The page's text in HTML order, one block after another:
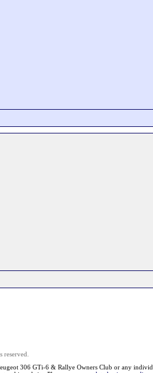
306 GTi-6 & Rallye Owners Club or any